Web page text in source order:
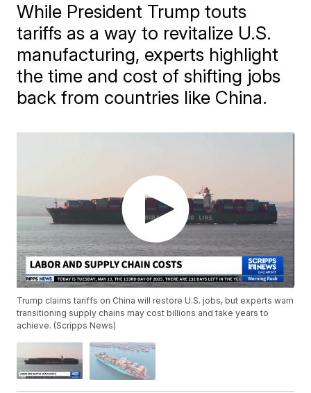
While President Trump touts
tariffs as a way to revitalize U.S.
manufacturing, experts highlight
the time and cost of shifting jobs
back from countries like China.
Trump claims tariffs on China will restore U.S. jobs, but experts warn
transitioning supply chains may cost billions and take years to
achieve. (Scripps News)